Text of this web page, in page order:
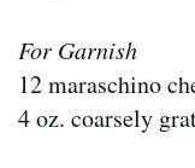
For Garnish
12 maraschino
4 oz. coarsely